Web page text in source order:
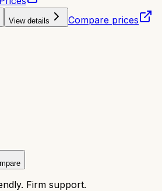
View details Compare prices
Firm support.